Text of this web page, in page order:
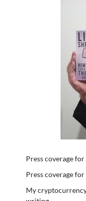
Press coverage for
Press coverage for
My